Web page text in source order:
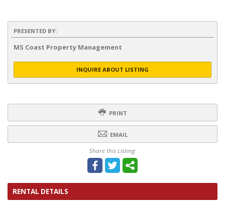
PRESENTED BY:
MS Coast Property Management
INQUIRE ABOUT LISTING
PRINT
EMAIL
Share this Listing:
RENTAL DETAILS